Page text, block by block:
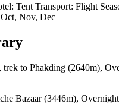
Tent Transport: Flight
Nov, Dec
to Phakding (2640m),
Bazaar (3446m),